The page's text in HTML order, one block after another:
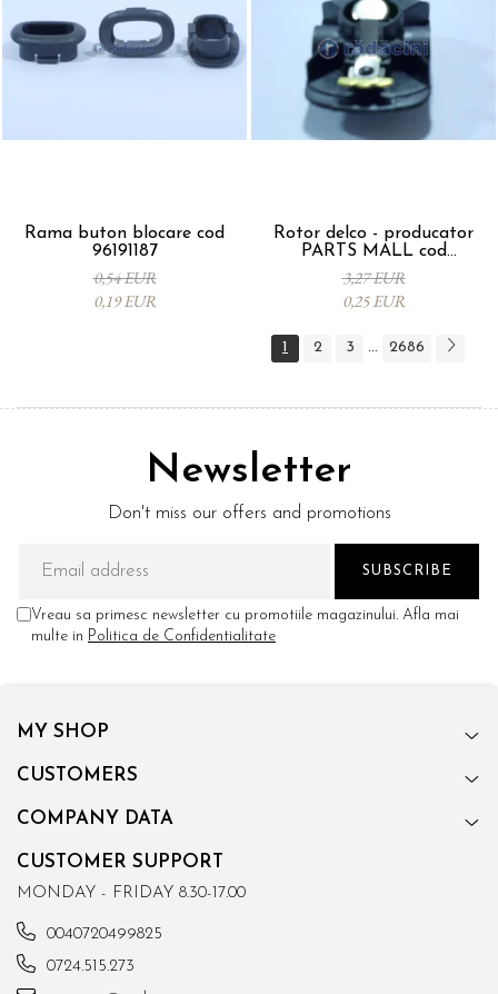
Rama buton blocare cod
96191187
0,54 EUR
0,19 EUR
Rotor delco - producator
PARTS MALL cod
33310A78B00-000
3,27 EUR
0,25 EUR
1 2 3 ... 2686
Newsletter
Don't miss our offers and promotions
Vreau sa primesc newsletter cu promotiile magazinului. Afla mai
multe in Politica de Confidentialitate
MY SHOP
CUSTOMERS
COMPANY DATA
CUSTOMER SUPPORT
MONDAY - FRIDAY 8.30-17.00
0040720499825
0724.515.273